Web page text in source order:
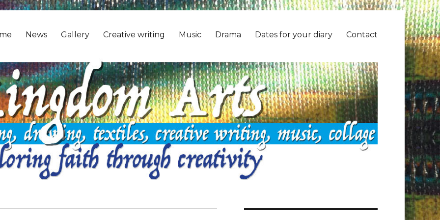
News Gallery Creative writing Music Drama Dates for your diary Contact